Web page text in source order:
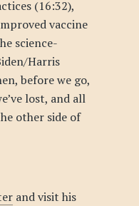
(16:32),
vaccine
science-
Harris
before we go,
lost, and all
other side of
and visit his